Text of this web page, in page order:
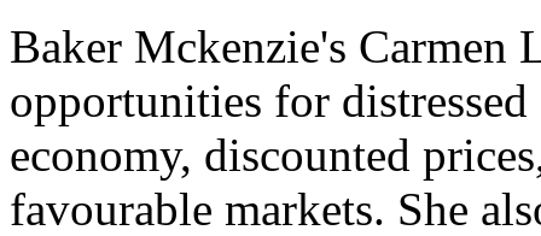
Baker Mckenzie's Carmen
opportunities for distressed
economy, discounted
favourable markets. She